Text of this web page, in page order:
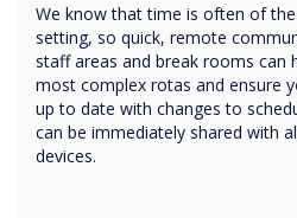
We know that time is often of
setting, so quick, remote
staff areas and break rooms can
most complex rotas and ensure
up to date with changes to
can be immediately shared with
devices.